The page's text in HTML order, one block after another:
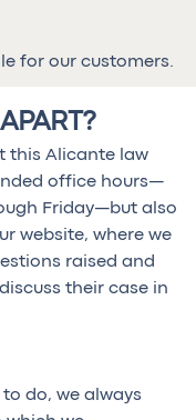
for our customers.
this Alicante law
office hours—
Friday—but also
website, where we
raised and
their case in
do, we always